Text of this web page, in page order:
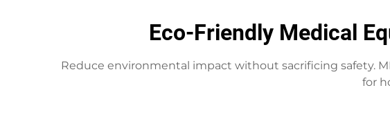
Eco-Friendly Medical
Reduce environmental impact without sacrificing safety.
for